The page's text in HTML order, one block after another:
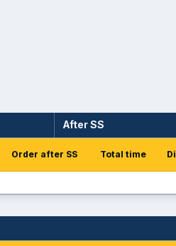
After SS
Order after SS Total time